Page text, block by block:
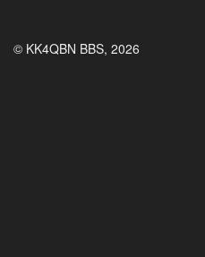
© KK4QBN BBS, 2026